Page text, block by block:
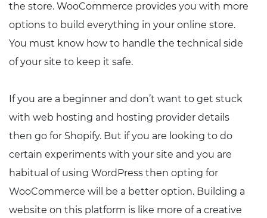
the store. WooCommerce provides you with more
options to build everything in your online store.
You must know how to handle the technical side
of your site to keep it safe.
If you are a beginner and don’t want to get stuck
with web hosting and hosting provider details
then go for Shopify. But if you are looking to do
certain experiments with your site and you are
habitual of using WordPress then opting for
WooCommerce will be a better option. Building a
website on this platform is like more of a creative